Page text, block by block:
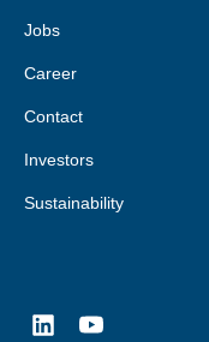
Jobs
Career
Contact
Investors
Sustainability